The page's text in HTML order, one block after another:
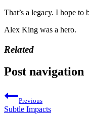
That’s a legacy. I hope to
Alex King was a hero.
Related
Post navigation
Previous
Subtle Impacts